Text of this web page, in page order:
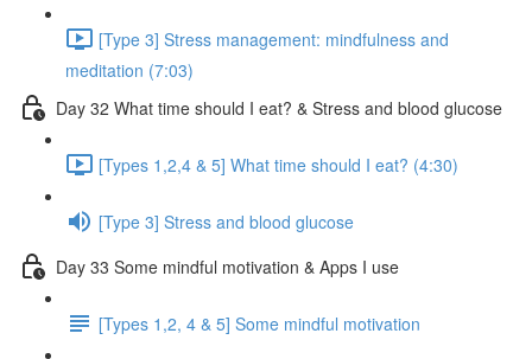
[Type 3] Stress management: mindfulness and
meditation (7:03)
Day 32 What time should I eat? & Stress and blood glucose
[Types 1,2,4 & 5] What time should I eat? (4:30)
[Type 3] Stress and blood glucose
Day 33 Some mindful motivation & Apps I use
[Types 1,2, 4 & 5] Some mindful motivation